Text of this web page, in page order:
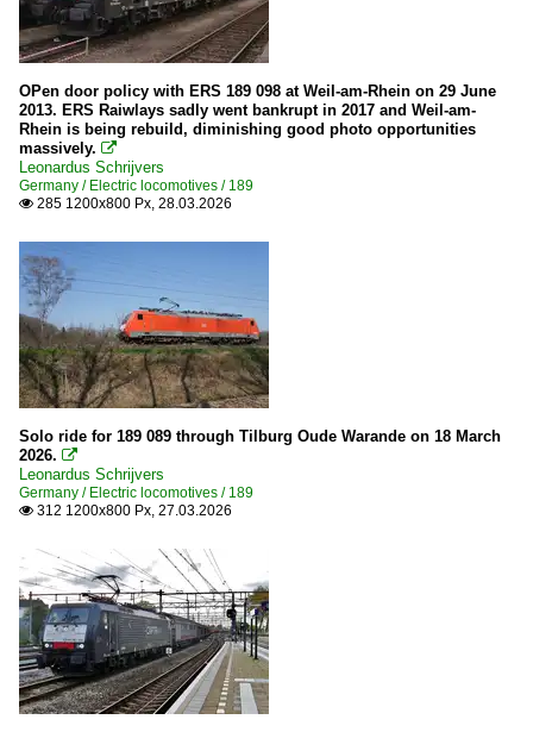
OPen door policy with ERS 189 098 at Weil-am-Rhein on 29 June
2013. ERS Raiwlays sadly went bankrupt in 2017 and Weil-am-
Rhein is being rebuild, diminishing good photo opportunities
massively. 
Leonardus Schrijvers
Germany / Electric locomotives / 189
 285 1200x800 Px, 28.03.2026
Solo ride for 189 089 through Tilburg Oude Warande on 18 March
2026. 
Leonardus Schrijvers
Germany / Electric locomotives / 189
 312 1200x800 Px, 27.03.2026